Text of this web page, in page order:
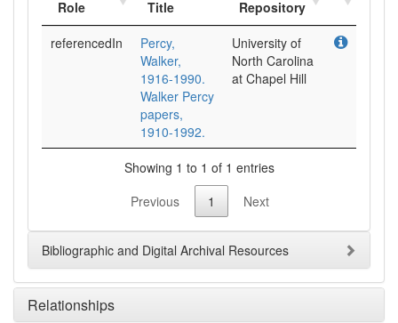
Role Title
Repository
referencedIn
Percy,
Walker,
1916-1990.
Walker Percy
papers,
1910-1992.
University of
North Carolina
at Chapel Hill
Showing 1 to 1 of 1 entries
Previous
1 Next
Bibliographic and Digital Archival Resources
Relationships